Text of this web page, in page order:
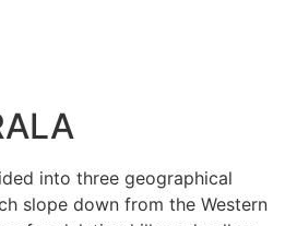
into three geographical
slope down from the Western